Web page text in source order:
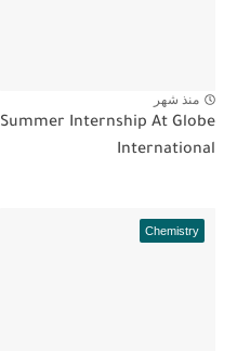
منذ شهر
Summer Internship At Globe
International
Chemistry